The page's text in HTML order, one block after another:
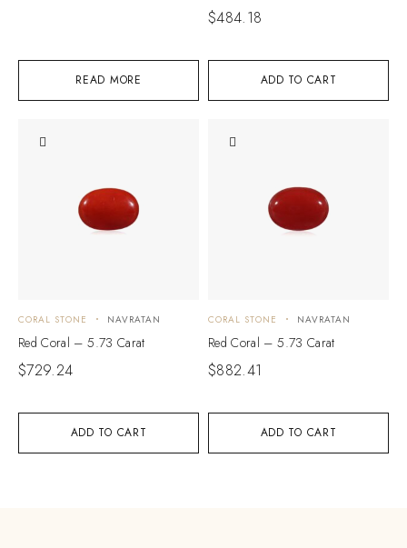
READ MORE ADD TO CART
$484.18
ADD TO CART
CORAL STONE NAVRATAN
Red Coral – 5.73 Carat
$729.24
ADD TO CART
CORAL STONE NAVRATAN
Red Coral – 5.73 Carat
$882.41